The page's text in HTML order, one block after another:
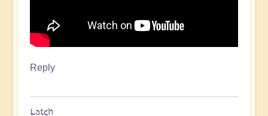
Reply
Latch